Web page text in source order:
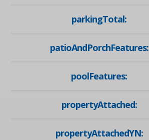
parkingTotal:
patioAndPorchFeatures:
poolFeatures:
propertyAttached:
propertyAttachedYN: